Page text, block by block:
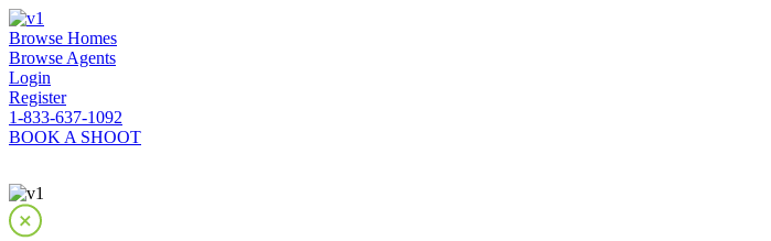
Browse Homes
Browse Agents
Login
Register
1-833-637-1092
BOOK A SHOOT